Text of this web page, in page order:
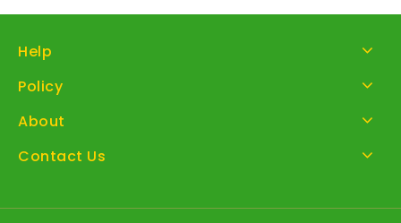
Help
Policy
About
Contact Us